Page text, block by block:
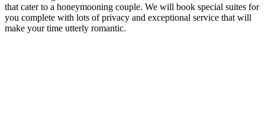
that cater to a honeymooning couple. We will book special suites for
you complete with lots of privacy and exceptional service that will
make your time utterly romantic.